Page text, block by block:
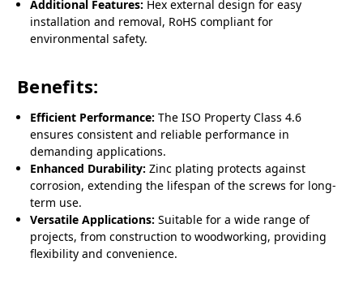
Additional Features: Hex external design for easy
installation and removal, RoHS compliant for
environmental safety.
Benefits:
Efficient Performance: The ISO Property Class 4.6
ensures consistent and reliable performance in
demanding applications.
Enhanced Durability: Zinc plating protects against
corrosion, extending the lifespan of the screws for long-
term use.
Versatile Applications: Suitable for a wide range of
projects, from construction to woodworking, providing
flexibility and convenience.